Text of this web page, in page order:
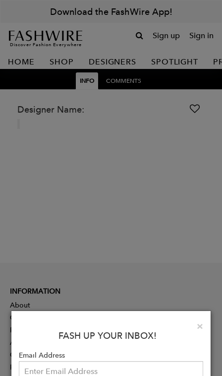
Download the FashWire App!
Discover Fashion Everywhere
Sign up Sign in
HOME SHOP DESIGNERS SPOTLIGHT
INFO COMMENTS
Designer Name:
×
FASH UP YOUR INBOX!
Email Address
INFORMATION
About
Contact
Press
Advertising
Careers
Rewards